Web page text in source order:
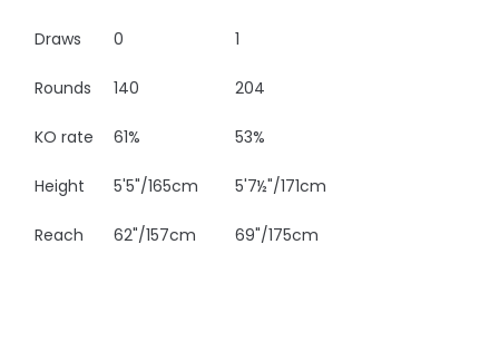
Draws 0 1
Rounds 140 204
KO rate 61% 53%
Height 5'5"/165cm 5'7½"/171cm
Reach 62"/157cm 69"/175cm